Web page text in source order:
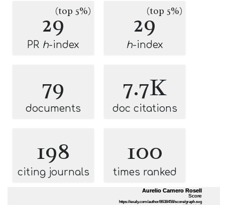
29(top 5%)
PR h-index
29(top 5%)
h-index
79
documents
7.7K
doc citations
198
citing journals
100
times ranked